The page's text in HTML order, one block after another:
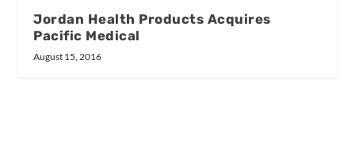
Jordan Health Products Acquires
Pacific Medical
August 15, 2016